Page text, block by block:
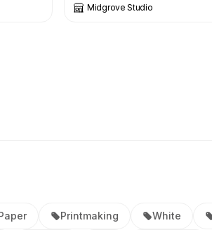
Midgrove Studio
Printmaking White